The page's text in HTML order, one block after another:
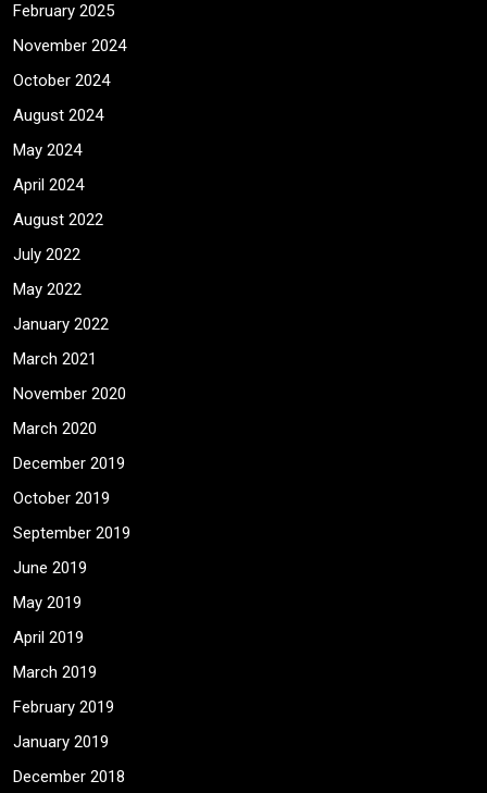
February 2025
November 2024
October 2024
August 2024
May 2024
April 2024
August 2022
July 2022
May 2022
January 2022
March 2021
November 2020
March 2020
December 2019
October 2019
September 2019
June 2019
May 2019
April 2019
March 2019
February 2019
January 2019
December 2018